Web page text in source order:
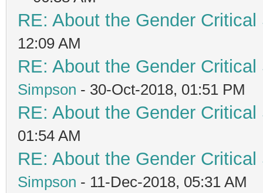
RE: About the Gender
12:09 AM
RE: About the Gender
Simpson - 30-Oct-2018, 01:51 PM
RE: About the Gender
01:54 AM
RE: About the Gender
Simpson - 11-Dec-2018, 05:31 AM